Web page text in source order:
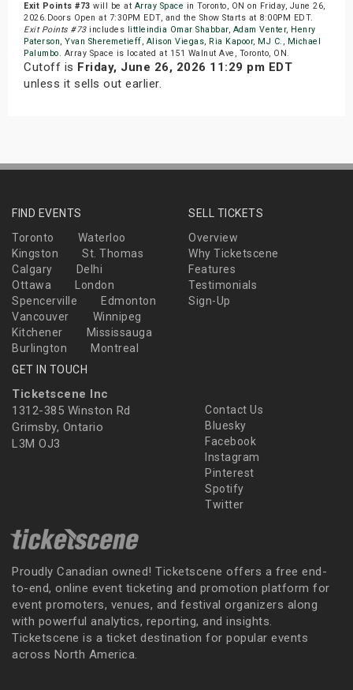
Exit Points #73 will be at Array Space in Toronto, ON on Friday, June 26,
2026.Doors Open at 7:30PM EDT, and the Show Starts at 8:00PM EDT.
Exit Points #73includes littleindia Omar Shabbar, Adam Venter, Henry
Paterson, Yvan Sheremetieff, Alison Viegas, Ria Kapoor, MJ C. , Michael
Palumbo. Array Space is located at 151 Walnut Ave, Toronto, ON.
Cutoff is Friday, June 26, 2026 11:29 pm EDT
unless it sells out earlier.
FIND EVENTS
Toronto
Waterloo
Kingston
St. Thomas
Calgary
Delhi
Ottawa
London
Spencerville
Edmonton
Vancouver
Winnipeg
Kitchener
Mississauga
Burlington
Montreal
SELL TICKETS
Overview
Why Ticketscene
Features
Testimonials
Sign-Up
GET IN TOUCH
Ticketscene Inc
1312-385 Winston Rd
Grimsby, Ontario
L3M OJ3
Contact Us
Bluesky
Facebook
Instagram
Pinterest
Spotify
Twitter
Proudly Canadian owned! Ticketscene offers a free end-
to-end, online event ticketing and promotion platform for
event promoters, venues, and festival organizers along
with powerful analytics, reporting, and insights.
Ticketscene is a ticket destination for popular events
across North America.